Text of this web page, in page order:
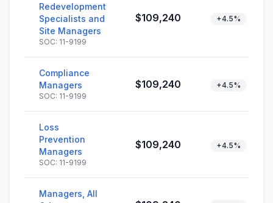
Redevelopment
Specialists and
Site Managers
SOC: 11-9199
$109,240 +4.5%
Compliance
Managers
SOC: 11-9199
$109,240 +4.5%
Loss
Prevention
Managers
SOC: 11-9199
$109,240 +4.5%
Managers, All